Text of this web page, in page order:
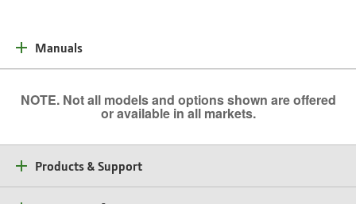
Manuals
NOTE. Not all models and options shown are offered
or available in all markets.
Products & Support